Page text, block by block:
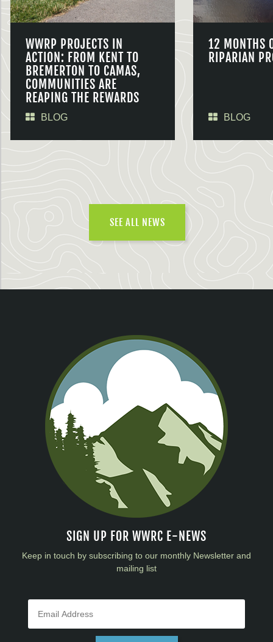
WWRP PROJECTS IN
ACTION: FROM KENT TO
BREMERTON TO CAMAS,
COMMUNITIES ARE
REAPING THE REWARDS
BLOG
12 MONTHS
RIPARIAN
BLOG
SEE ALL NEWS
SIGN UP FOR WWRC E-NEWS
Keep in touch by subscribing to our monthly Newsletter and
mailing list